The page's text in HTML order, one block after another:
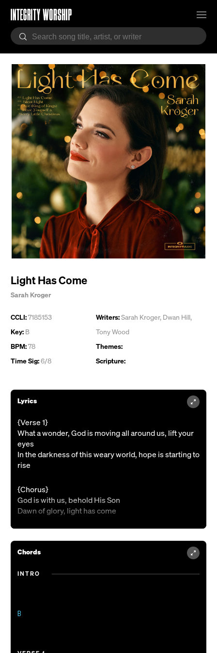
Light Has Come
Sarah Kroger
CCLI:7185153
Key: B
BPM:78
Time Sig:6/8
Writers:Sarah Kroger, Dwan Hill,
Tony Wood
Themes:
Scripture:
Lyrics
{Verse 1}
What a wonder, God is moving all around us, lift your
eyes
In the darkness of this weary world, hope is starting to
rise
{Chorus}
God is with us, behold His Son
Dawn of glory, light has come
From the midnight of our waiting, Heaven’s highest
enters in
Bethlehem
Hallelujah, gloria
Chords
INTRO
B